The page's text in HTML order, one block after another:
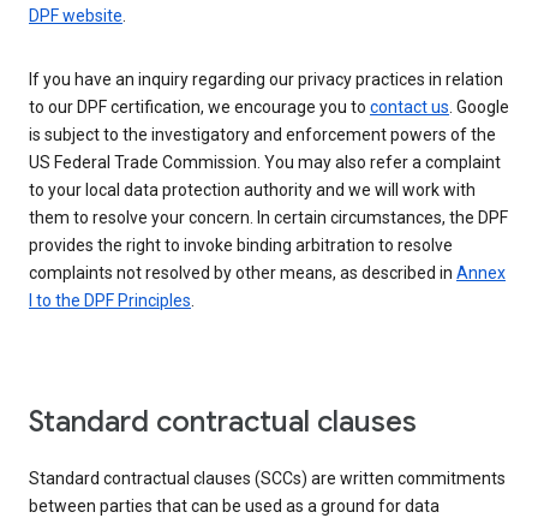
DPF website.
If you have an inquiry regarding our privacy practices in relation
to our DPF certification, we encourage you to contact us. Google
is subject to the investigatory and enforcement powers of the
US Federal Trade Commission. You may also refer a complaint
to your local data protection authority and we will work with
them to resolve your concern. In certain circumstances, the DPF
provides the right to invoke binding arbitration to resolve
complaints not resolved by other means, as described in Annex
I to the DPF Principles.
Standard contractual clauses
Standard contractual clauses (SCCs) are written commitments
between parties that can be used as a ground for data